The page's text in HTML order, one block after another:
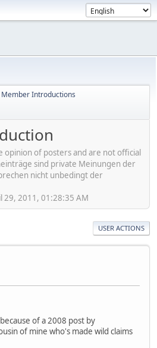
Member Introductions
opinion of posters and are not official
sind private Meinungen der
nicht unbedingt der
29, 2011, 01:28:35 AM
USER ACTIONS
of a 2008 post by
of mine who's made wild claims